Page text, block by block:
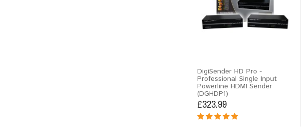
DigiSender HD Pro -
Professional Single Input
Powerline HDMI Sender
(DGHDP1)
£323.99